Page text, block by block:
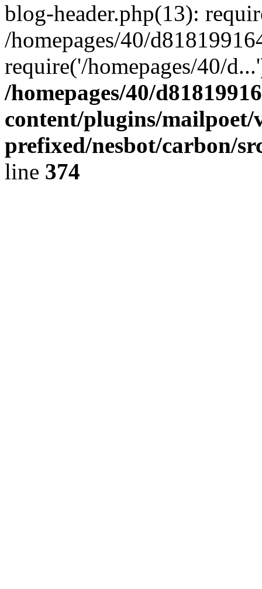
blog-header.php(13):
/homepages/40/
require('/homepages/40/
/homepages/40/
content/plugins/mailpoet/
prefixed/nesbot/carbon/
line 374